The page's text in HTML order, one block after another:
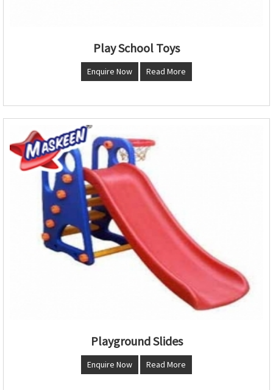
Play School Toys
Enquire Now Read More
Playground Slides
Enquire Now Read More